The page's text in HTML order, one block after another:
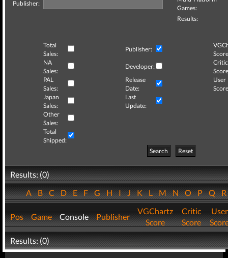
Publisher:
Games:
Results:
Total
Sales:
Publisher:
NA
Sales:
Developer:
Critic
PAL
Sales:
Release
Date:
User
Japan
Sales:
Last
Update:
Other
Sales:
Total
Shipped:
Search
Reset
Results: (0)
ABCDEFGHIJKLMNOPQ
Pos Game Console Publisher
VGChartz
Score
Critic
Score
User
Results: (0)